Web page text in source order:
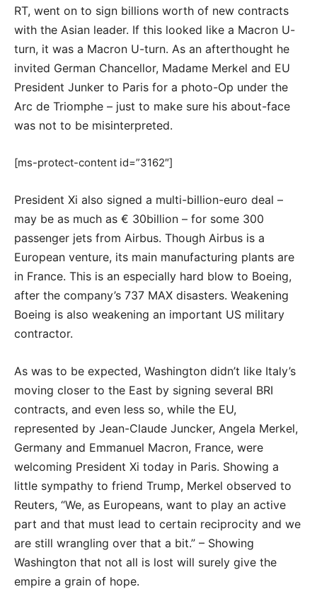
RT, went on to sign billions worth of new contracts
with the Asian leader. If this looked like a Macron U-
turn, it was a Macron U-turn. As an afterthought he
invited German Chancellor, Madame Merkel and EU
President Junker to Paris for a photo-Op under the
Arc de Triomphe – just to make sure his about-face
was not to be misinterpreted.
[ms-protect-content id=”3162″]
President Xi also signed a multi-billion-euro deal –
may be as much as € 30billion – for some 300
passenger jets from Airbus. Though Airbus is a
European venture, its main manufacturing plants are
in France. This is an especially hard blow to Boeing,
after the company’s 737 MAX disasters. Weakening
Boeing is also weakening an important US military
contractor.
As was to be expected, Washington didn’t like Italy’s
moving closer to the East by signing several BRI
contracts, and even less so, while the EU,
represented by Jean-Claude Juncker, Angela Merkel,
Germany and Emmanuel Macron, France, were
welcoming President Xi today in Paris. Showing a
little sympathy to friend Trump, Merkel observed to
Reuters, “We, as Europeans, want to play an active
part and that must lead to certain reciprocity and we
are still wrangling over that a bit.” – Showing
Washington that not all is lost will surely give the
empire a grain of hope.